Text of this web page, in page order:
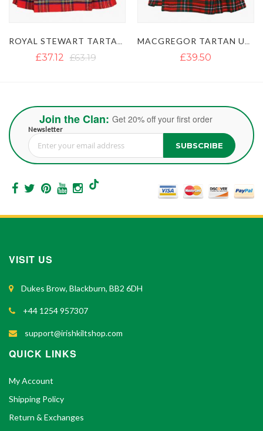
£39.50 £40.13 £54.50
Join the Clan: Get 20% off your first order
Newsletter
Sign Up for Our Newsletter: SUBSCRIBE
VISIT US
Dukes Brow, Blackburn, BB2 6DH
+44 1254 957307
support@irishkiltshop.com
QUICK LINKS
My Account
Shipping Policy
Return & Exchanges